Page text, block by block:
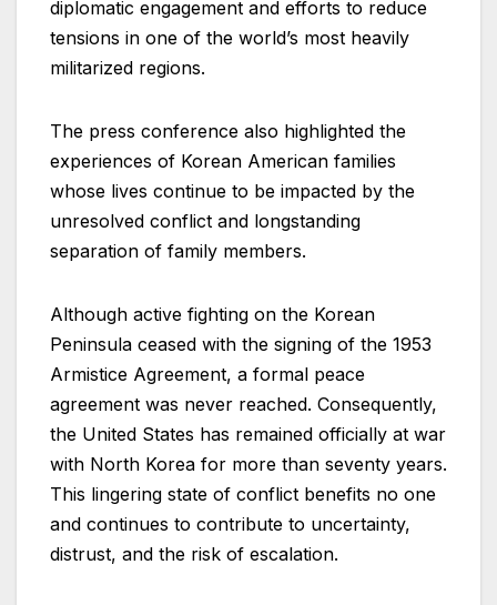
diplomatic engagement and efforts to reduce
tensions in one of the world’s most heavily
militarized regions.
The press conference also highlighted the
experiences of Korean American families
whose lives continue to be impacted by the
unresolved conflict and longstanding
separation of family members.
Although active fighting on the Korean
Peninsula ceased with the signing of the 1953
Armistice Agreement, a formal peace
agreement was never reached. Consequently,
the United States has remained officially at war
with North Korea for more than seventy years.
This lingering state of conflict benefits no one
and continues to contribute to uncertainty,
distrust, and the risk of escalation.